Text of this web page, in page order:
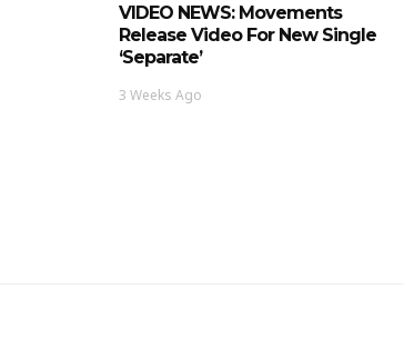
VIDEO NEWS: Movements
Release Video For New Single
‘Separate’
3 Weeks Ago